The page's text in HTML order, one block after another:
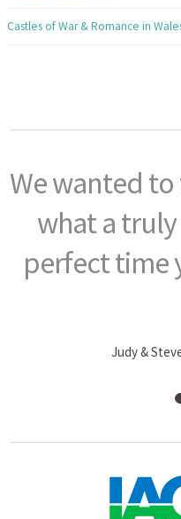
Castles of War & Romance in
We wanted
what a
perfect time
Judy &